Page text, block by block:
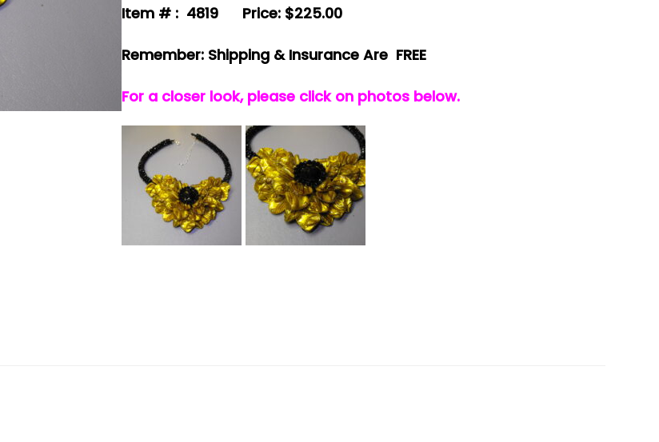
Item # : 4819 Price: $225.00
Remember: Shipping & Insurance Are FREE
For a closer look, please click on photos below.